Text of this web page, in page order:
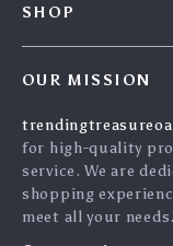
Affiliates
Investor Relations
Partners
Payment Methods
Order Status
SHOP
What’s New
Account
Privacy Policy
OUR MISSION
for high-quality
service. We are
shopping
meet all your needs.